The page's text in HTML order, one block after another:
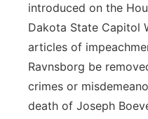
introduced on the
Dakota State Capitol
articles of
Ravnsborg be
crimes or
death of Joseph